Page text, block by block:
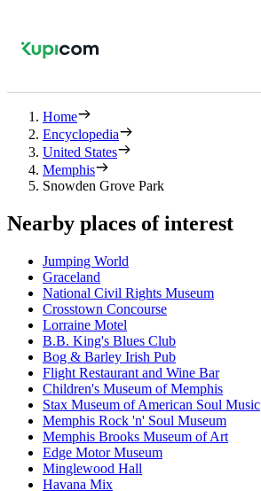
Home
Encyclopedia
United States
Memphis
Snowden Grove Park
Nearby places of interest
Jumping World
Graceland
National Civil Rights Museum
Crosstown Concourse
Lorraine Motel
B.B. King's Blues Club
Bog & Barley Irish Pub
Flight Restaurant and Wine Bar
Children's Museum of Memphis
Stax Museum of American Soul Music
Memphis Rock 'n' Soul Museum
Memphis Brooks Museum of Art
Edge Motor Museum
Minglewood Hall
Havana Mix